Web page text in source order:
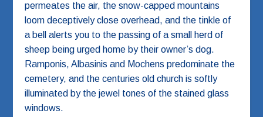
permeates the air, the snow-capped mountains
loom deceptively close overhead, and the tinkle of
a bell alerts you to the passing of a small herd of
sheep being urged home by their owner’s dog.
Ramponis, Albasinis and Mochens predominate the
cemetery, and the centuries old church is softly
illuminated by the jewel tones of the stained glass
windows.